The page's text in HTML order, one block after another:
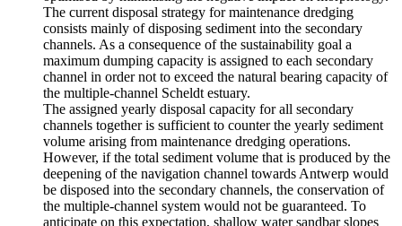
The current disposal strategy for maintenance dredging
consists mainly of disposing sediment into the secondary
channels. As a consequence of the sustainability goal a
maximum dumping capacity is assigned to each secondary
channel in order not to exceed the natural bearing capacity of
the multiple-channel Scheldt estuary.
The assigned yearly disposal capacity for all secondary
channels together is sufficient to counter the yearly sediment
volume arising from maintenance dredging operations.
However, if the total sediment volume that is produced by the
deepening of the navigation channel towards Antwerp would
be disposed into the secondary channels, the conservation of
the multiple-channel system would not be guaranteed. To
anticipate on this expectation, shallow water sandbar slopes